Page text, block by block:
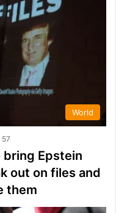
World
57
Epstein
out on files and
them